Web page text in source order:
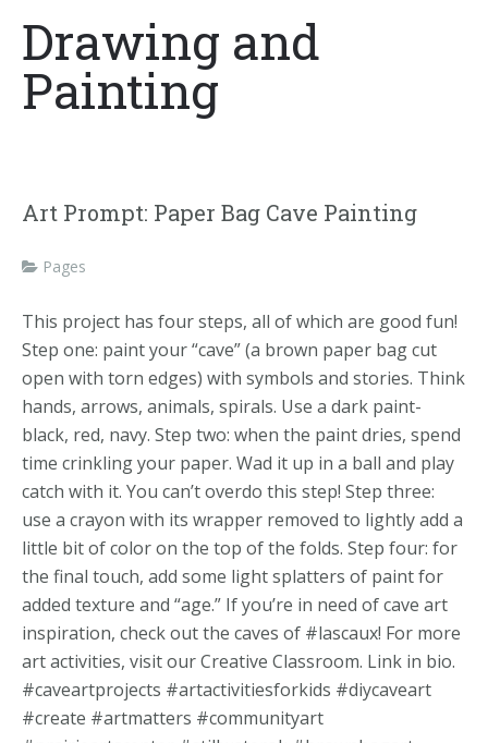
Drawing and
Painting
Art Prompt: Paper Bag Cave Painting
Pages
This project has four steps, all of which are good fun!
Step one: paint your “cave” (a brown paper bag cut
open with torn edges) with symbols and stories. Think
hands, arrows, animals, spirals. Use a dark paint-
black, red, navy. Step two: when the paint dries, spend
time crinkling your paper. Wad it up in a ball and play
catch with it. You can’t overdo this step! Step three:
use a crayon with its wrapper removed to lightly add a
little bit of color on the top of the folds. Step four: for
the final touch, add some light splatters of paint for
added texture and “age.” If you’re in need of cave art
inspiration, check out the caves of #lascaux! For more
art activities, visit our Creative Classroom. Link in bio.
#caveartprojects #artactivitiesforkids #diycaveart
#create #artmatters #communityart